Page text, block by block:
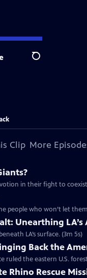
Search
Clip More
in their fight to
people who won’t let them
Unearthing LA’s
LA’s surface. (3m 5s)
Back the
the eastern U.S.
Rhino Rescue